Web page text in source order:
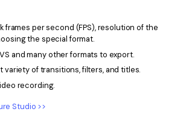
frames per second (FPS), resolution of the
the special format.
and many other formats to export.
variety of transitions, filters, and titles.
recording.
Studio >>